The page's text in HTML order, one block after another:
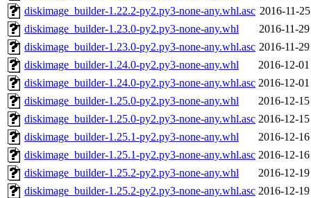
diskimage_builder-1.22.2-py2.py3-none-any.whl.asc 2016-11-
diskimage_builder-1.23.0-py2.py3-none-any.whl
2016-11-
diskimage_builder-1.23.0-py2.py3-none-any.whl.asc 2016-11-
diskimage_builder-1.24.0-py2.py3-none-any.whl
2016-12-
diskimage_builder-1.24.0-py2.py3-none-any.whl.asc 2016-12-
diskimage_builder-1.25.0-py2.py3-none-any.whl
2016-12-
diskimage_builder-1.25.0-py2.py3-none-any.whl.asc 2016-12-
diskimage_builder-1.25.1-py2.py3-none-any.whl
2016-12-
diskimage_builder-1.25.1-py2.py3-none-any.whl.asc 2016-12-
diskimage_builder-1.25.2-py2.py3-none-any.whl
2016-12-
diskimage_builder-1.25.2-py2.py3-none-any.whl.asc 2016-12-